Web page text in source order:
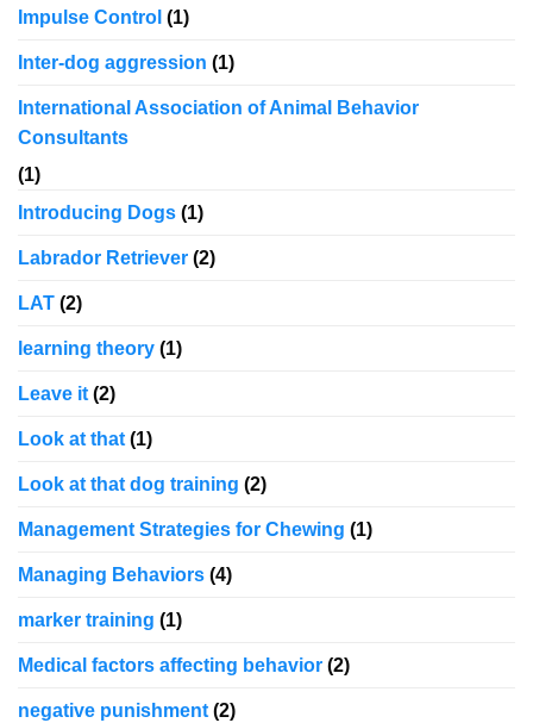
Impulse Control (1)
Inter-dog aggression (1)
International Association of Animal Behavior
Consultants
(1)
Introducing Dogs (1)
Labrador Retriever (2)
LAT (2)
learning theory (1)
Leave it (2)
Look at that (1)
Look at that dog training (2)
Management Strategies for Chewing (1)
Managing Behaviors (4)
marker training (1)
Medical factors affecting behavior (2)
negative punishment (2)